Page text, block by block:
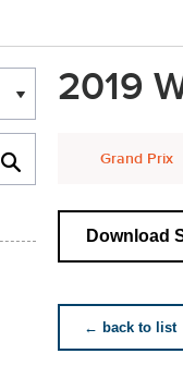
2019
Grand Prix
Download
← back to list